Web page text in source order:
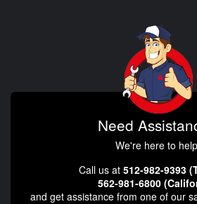
Need
We're here to
Call us at 512-982-9393
562-981-6800
and get assistance from one of our